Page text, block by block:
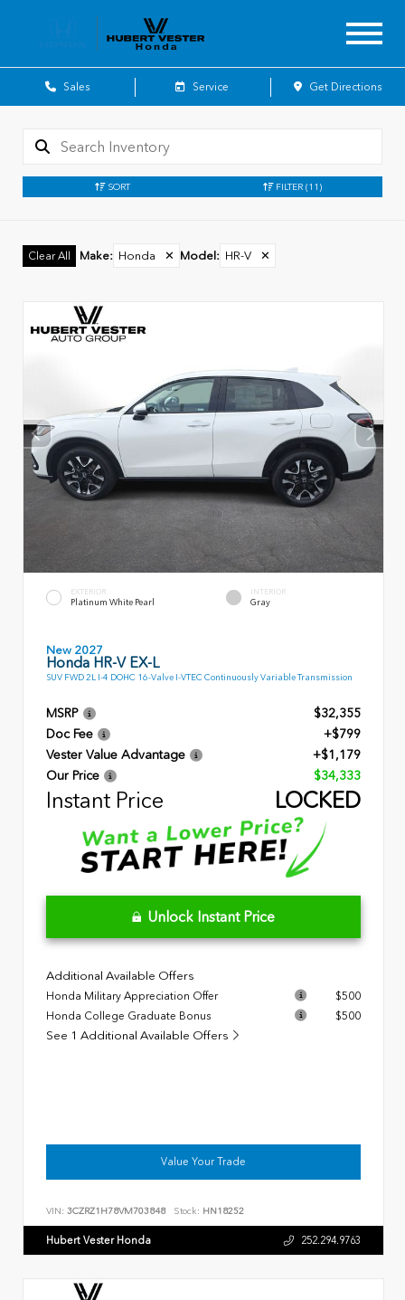
Sales Service Get Directions
SORT FILTER (11)
Clear All Make: Honda ✕ Model : HR-V ✕
EXTERIOR
Platinum White Pearl
INTERIOR
Gray
New 2027
Honda HR-V EX-L
SUV FWD 2L I-4 DOHC 16-Valve I-VTEC Continuously Variable Transmission
MSRP
$32,355
Doc Fee
+$799
Vester Value Advantage
+$1,179
Our Price
$34,333
Instant Price LOCKED
Unlock Instant Price
Additional Available Offers
Honda Military Appreciation Offer
$500
Honda College Graduate Bonus
$500
See 1 Additional Available Offers
Value Your Trade
VIN: 3CZRZ1H78VM703848 Stock: HN18252
Hubert Vester Honda 252.294.9763